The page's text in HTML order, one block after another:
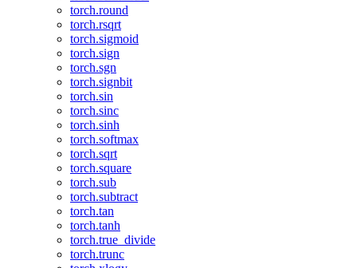
torch.round
torch.rsqrt
torch.sigmoid
torch.sign
torch.sgn
torch.signbit
torch.sin
torch.sinc
torch.sinh
torch.softmax
torch.sqrt
torch.square
torch.sub
torch.subtract
torch.tan
torch.tanh
torch.true_divide
torch.trunc